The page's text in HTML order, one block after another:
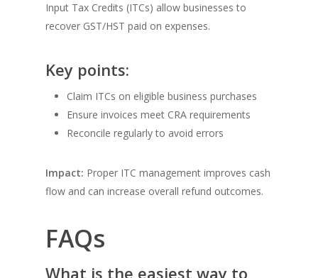
Input Tax Credits (ITCs) allow businesses to
recover GST/HST paid on expenses.
Key points:
Claim ITCs on eligible business purchases
Ensure invoices meet CRA requirements
Reconcile regularly to avoid errors
Impact: Proper ITC management improves cash
flow and can increase overall refund outcomes.
FAQs
What is the easiest way to